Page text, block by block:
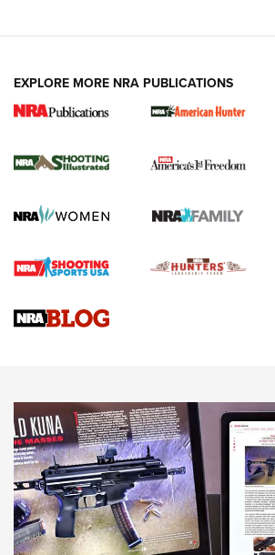
New for 2026: KJI K950
The NRA
Screwworm Invasion Stalling at the
Braves Defy Hunting & Fishing Night
Sierra Presents 3 New Rifle Bullets | An
NEWS NEWS
AMERICAN RIFLEMAN REVIEWS
EXPLORE MORE NRA PUBLICATIONS